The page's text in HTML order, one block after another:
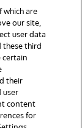
All Rights
Guarantee
which are
our site,
user data
these third
certain
their
user
content
for